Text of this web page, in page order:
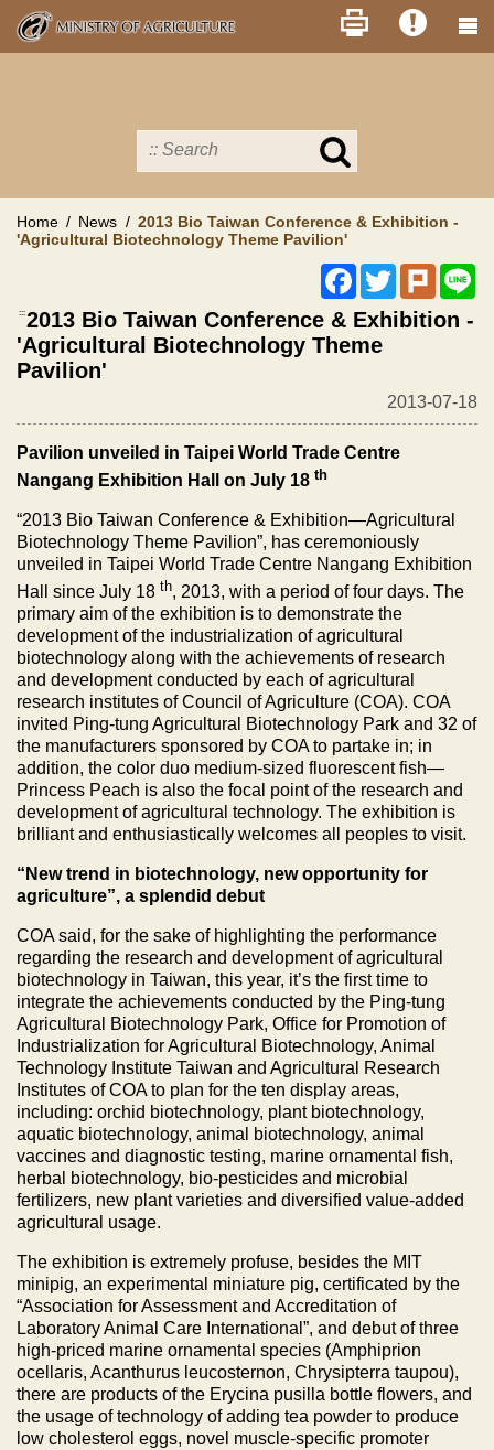
Skip
main
Search
MOA
site
Home News
2013 Bio Taiwan Conference & Exhibition -
'Agricultural Biotechnology Theme Pavilion'
Facebook
TwitterPlurk
:::2013 Bio Taiwan Conference & Exhibition -
'Agricultural Biotechnology Theme
Pavilion'
2013-07-18
Pavilion unveiled in Taipei World Trade Centre
Nangang Exhibition Hall on July 18 th
“2013 Bio Taiwan Conference & Exhibition—Agricultural
Biotechnology Theme Pavilion”, has ceremoniously
unveiled in Taipei World Trade Centre Nangang Exhibition
Hall since July 18 th, 2013, with a period of four days. The
primary aim of the exhibition is to demonstrate the
development of the industrialization of agricultural
biotechnology along with the achievements of research
and development conducted by each of agricultural
research institutes of Council of Agriculture (COA). COA
invited Ping-tung Agricultural Biotechnology Park and 32 of
the manufacturers sponsored by COA to partake in; in
addition, the color duo medium-sized fluorescent fish—
Princess Peach is also the focal point of the research and
development of agricultural technology. The exhibition is
brilliant and enthusiastically welcomes all peoples to visit.
“New trend in biotechnology, new opportunity for
agriculture”, a splendid debut
COA said, for the sake of highlighting the performance
regarding the research and development of agricultural
biotechnology in Taiwan, this year, it’s the first time to
integrate the achievements conducted by the Ping-tung
Agricultural Biotechnology Park, Office for Promotion of
Industrialization for Agricultural Biotechnology, Animal
Technology Institute Taiwan and Agricultural Research
Institutes of COA to plan for the ten display areas,
including: orchid biotechnology, plant biotechnology,
aquatic biotechnology, animal biotechnology, animal
vaccines and diagnostic testing, marine ornamental fish,
herbal biotechnology, bio-pesticides and microbial
fertilizers, new plant varieties and diversified value-added
agricultural usage.
The exhibition is extremely profuse, besides the MIT
minipig, an experimental miniature pig, certificated by the
“Association for Assessment and Accreditation of
Laboratory Animal Care International”, and debut of three
high-priced marine ornamental species (Amphiprion
ocellaris, Acanthurus leucosternon, Chrysipterra taupou),
there are products of the Erycina pusilla bottle flowers, and
the usage of technology of adding tea powder to produce
low cholesterol eggs, novel muscle-specific promoter